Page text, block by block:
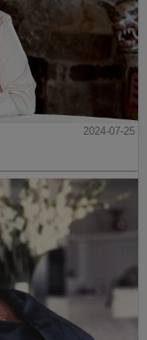
2024-07-25